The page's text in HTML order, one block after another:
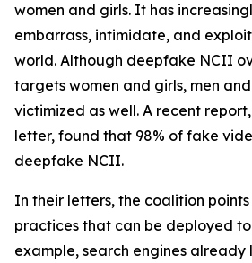
women and girls. It has
embarrass, intimidate, and
world. Although deepfake NCII
targets women and girls, men
victimized as well. A recent
letter, found that 98% of fake
deepfake NCII.
In their letters, the coalition
practices that can be deployed
example, search engines already